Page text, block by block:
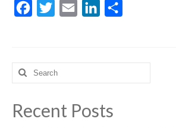
Facebook
Twitter Email LinkedIn
Search
for:
Recent Posts